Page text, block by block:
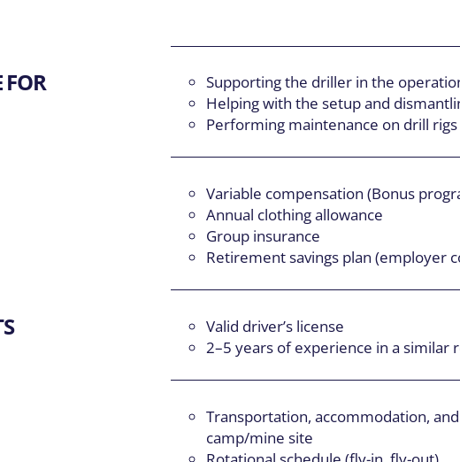
FOR
Supporting the driller in the
Helping with the setup and
Performing maintenance on drill
Variable compensation (Bonus
Annual clothing allowance
Group insurance
Retirement savings plan (employer
Valid driver’s license
2–5 years of experience in a similar
Transportation, accommodation,
camp/mine site